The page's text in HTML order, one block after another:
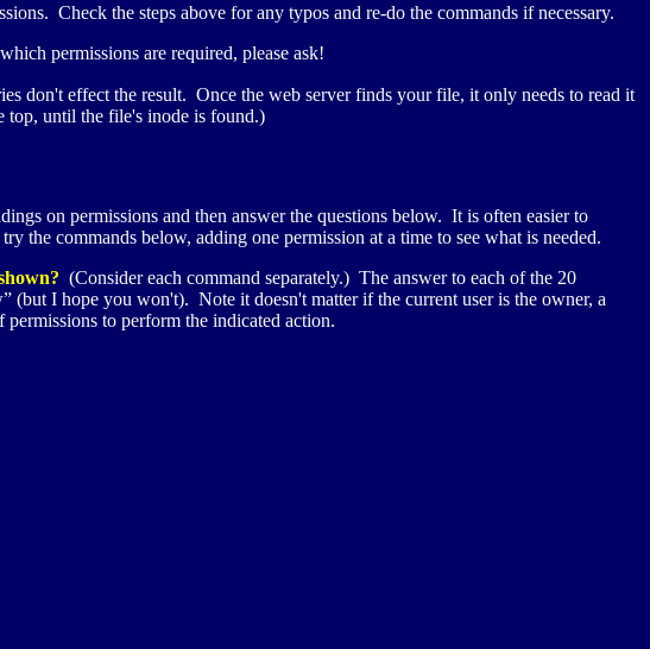
Check the steps above for any typos and re-do the commands if necessary.
permissions are required, please ask!
don't effect the result. Once the web server finds your file, it only needs to read it
top, until the file's inode is found.)
on permissions and then answer the questions below. It is often easier to
commands below, adding one permission at a time to see what is needed.
(Consider each command separately.) The answer to each of the 20
(but I hope you won't). Note it doesn't matter if the current user is the owner, a
to perform the indicated action.